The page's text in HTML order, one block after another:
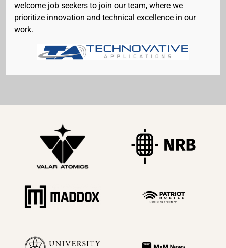
welcome job seekers to join our team, where we
prioritize innovation and technical excellence in our
work.